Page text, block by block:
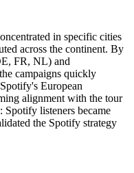
in specific cities
across the continent. By
FR, NL) and
campaigns quickly
European
alignment with the tour
Spotify listeners became
the Spotify strategy